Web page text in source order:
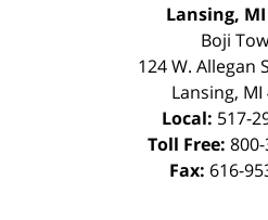
Lansing,
Boji
124 W. Allegan
Lansing, MI
Local: 517-
Toll Free:
Fax: 616-